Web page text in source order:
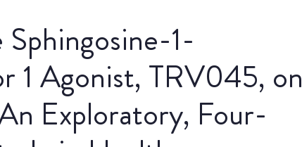
1-
1 Agonist, TRV045, on
Exploratory, Four-